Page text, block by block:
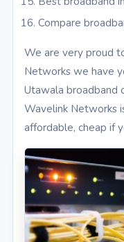
Compare
We are very proud
Networks we have
Utawala broadband
Wavelink Networks
affordable, cheap if